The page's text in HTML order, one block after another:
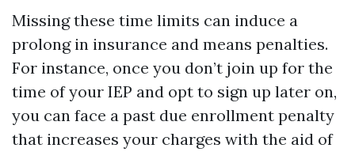
Missing these time limits can induce a
prolong in insurance and means penalties.
For instance, once you don’t join up for the
time of your IEP and opt to sign up later on,
you can face a past due enrollment penalty
that increases your charges with the aid of